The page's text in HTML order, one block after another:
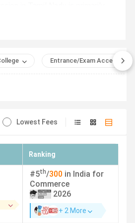
in Tamil Nadu is primarily
fee of INR 5.08 Lakhs.
Lakhs
Lakhs
Entrance/Exam Accepted
Lowest Fees
Ranking
#5th/300 in India for
Commerce
2026
+ 2 More